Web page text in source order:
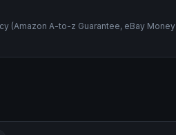
(Amazon A-to-z Guarantee, eBay Money